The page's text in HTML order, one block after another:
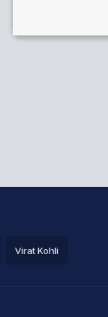
Virat Kohli